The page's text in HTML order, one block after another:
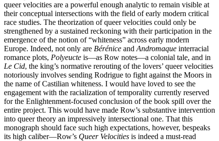
queer velocities are a powerful enough analytic to remain visible at
their conceptual intersections with the field of early modern critical
race studies. The theorization of queer velocities could only be
strengthened by a sustained reckoning with their participation in the
emergence of the notion of “whiteness” across early modern
Europe. Indeed, not only are Bérénice and Andromaque interracial
romance plots, Polyeucte is—as Row notes—a colonial tale, and in
Le Cid, the king’s normative rerouting of the lovers’ queer velocities
notoriously involves sending Rodrigue to fight against the Moors in
the name of Castilian whiteness. I would have loved to see the
engagement with the racialization of temporality currently reserved
for the Enlightenment-focused conclusion of the book spill over the
entire project. This would have made Row’s substantive intervention
into queer theory an impressively intersectional one. That this
monograph should face such high expectations, however, bespeaks
its high caliber—Row’s Queer Velocities is indeed a must-read